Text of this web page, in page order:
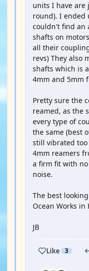
units I have are
round). I ended
couldn't find an
shafts on
all their
revs) They also
shafts which is
4mm and 5mm
Pretty sure the
reamed, as the
every type of
the same (best
still vibrated too
4mm reamers
a firm fit with
noise.
The best
Ocean Works in
JB
Like 3